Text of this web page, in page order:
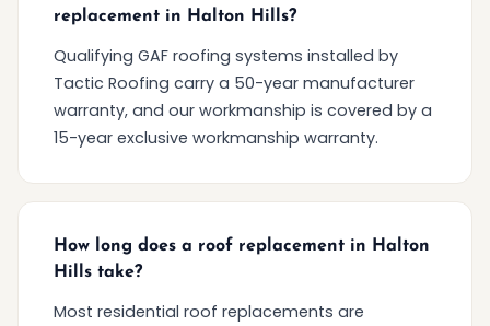
replacement in Halton Hills?
Qualifying GAF roofing systems installed by
Tactic Roofing carry a 50-year manufacturer
warranty, and our workmanship is covered by a
15-year exclusive workmanship warranty.
How long does a roof replacement in Halton
Hills take?
Most residential roof replacements are